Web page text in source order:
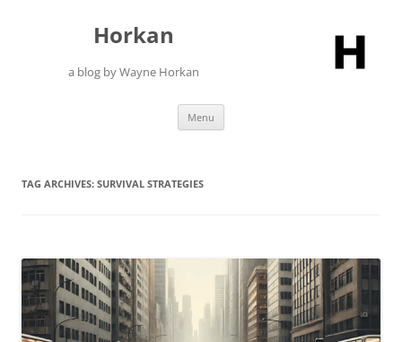
Horkan
a blog by Wayne Horkan
Menu
TAG ARCHIVES: SURVIVAL STRATEGIES